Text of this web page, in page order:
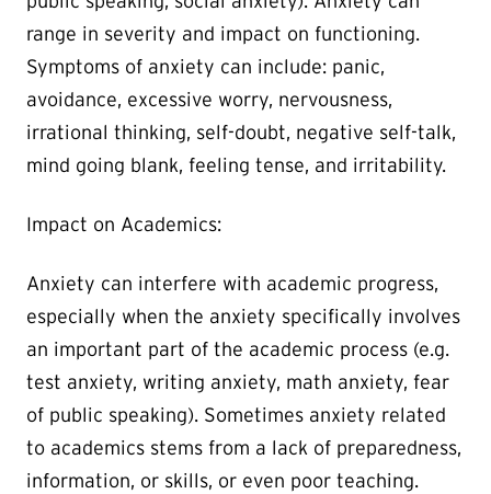
range in severity and impact on functioning.
Symptoms of anxiety can include: panic,
avoidance, excessive worry, nervousness,
irrational thinking, self-doubt, negative self-talk,
mind going blank, feeling tense, and irritability.
Impact on Academics:
Anxiety can interfere with academic progress,
especially when the anxiety specifically involves
an important part of the academic process (e.g.
test anxiety, writing anxiety, math anxiety, fear
of public speaking). Sometimes anxiety related
to academics stems from a lack of preparedness,
information, or skills, or even poor teaching.